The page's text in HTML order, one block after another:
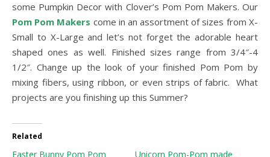
some Pumpkin Decor with Clover’s Pom Pom Makers. Our
Pom Pom Makers come in an assortment of sizes from X-
Small to X-Large and let’s not forget the adorable heart
shaped ones as well. Finished sizes range from 3/4″-4
1/2″. Change up the look of your finished Pom Pom by
mixing fibers, using ribbon, or even strips of fabric. What
projects are you finishing up this Summer?
Related
Easter Bunny Pom Pom Unicorn Pom-Pom made